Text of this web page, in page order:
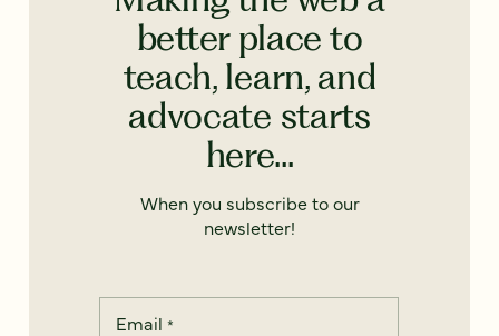
better place to
teach, learn, and
advocate starts
here...
When you subscribe to our
newsletter!
Email *